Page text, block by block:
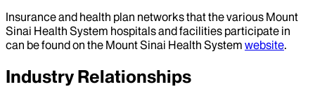
Insurance and health plan networks that the various Mount
Sinai Health System hospitals and facilities participate in
can be found on the Mount Sinai Health System website.
Industry Relationships